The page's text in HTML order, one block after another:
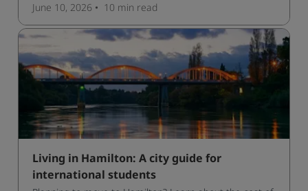
June 10, 2026
10 min read
Living in Hamilton: A city guide for
international students